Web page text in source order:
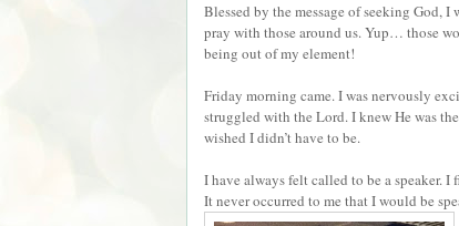
Blessed by the message of seeking God, I
pray with those around us. Yup… those
being out of my element!
Friday morning came. I was nervously
struggled with the Lord. I knew He was
wished I didn’t have to be.
I have always felt called to be a speaker.
It never occurred to me that I would be